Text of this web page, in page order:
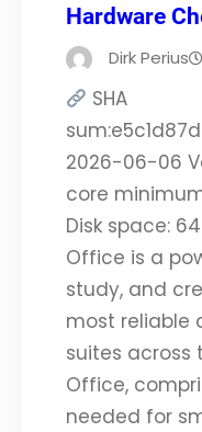
Hardware
Dirk Perius
SHA
2026-06-06
core
Disk space:
Office is a
study, and
most reliable
suites across
Office,
needed for